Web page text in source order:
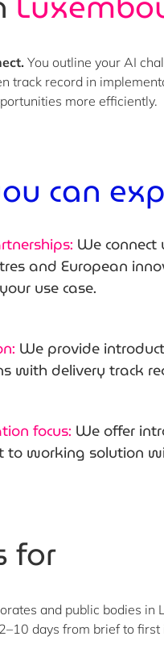
You outline your AI
track record in
more efficiently.
can
We
and European
use case.
We provide
with delivery track
focus: We offer
to working solution
for
and public bodies
days from brief to first